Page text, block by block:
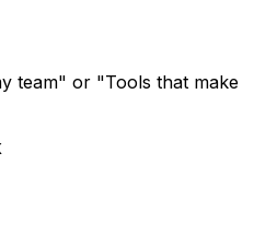
team" or "Tools that make